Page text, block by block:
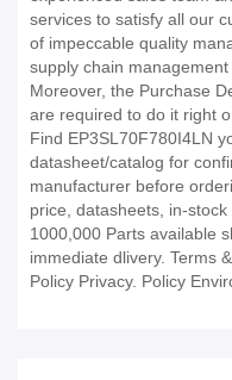
services to satisfy all our
of impeccable quality
supply chain
Moreover, the Purchase
are required to do it right
Find EP3SL70F780I4LN
datasheet/catalog for
manufacturer before
price, datasheets, in-
1000,000 Parts available
immediate dlivery. Terms
Policy Privacy. Policy